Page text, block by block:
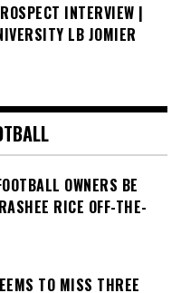
INTERVIEW |
LB JOMIER
OWNERS BE
RICE OFF-THE-
TO MISS THREE